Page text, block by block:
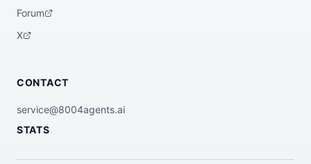
Forum
X
CONTACT
service@8004agents.ai
STATS